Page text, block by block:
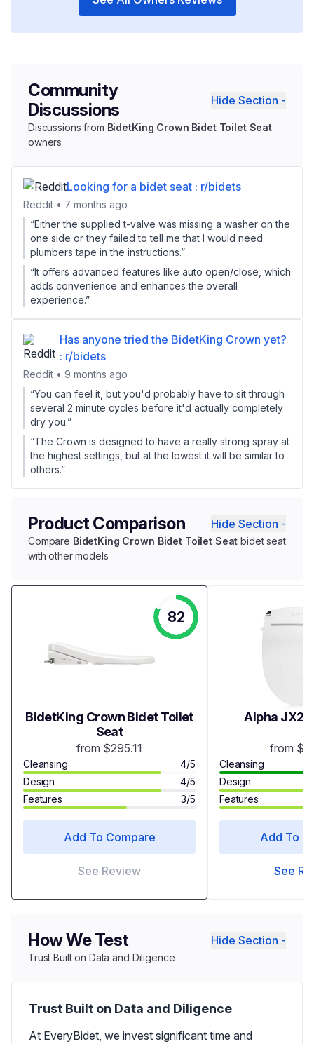
Community
Discussions
Hide Section -
Discussions from BidetKing Crown Bidet Toilet Seat
owners
Looking for a bidet seat : r/bidets
Reddit • 7 months ago
“Either the supplied t-valve was missing a washer on the
one side or they failed to tell me that I would need
plumbers tape in the instructions.”
“It offers advanced features like auto open/close, which
adds convenience and enhances the overall
experience.”
Has anyone tried the BidetKing Crown yet?
: r/bidets
Reddit • 9 months ago
“You can feel it, but you'd probably have to sit through
several 2 minute cycles before it'd actually completely
dry you.”
“The Crown is designed to have a really strong spray at
the highest settings, but at the lowest it will be similar to
others.”
Product Comparison Hide Section -
Compare BidetKing Crown Bidet Toilet Seat bidet seat
with other models
82
BidetKing Crown Bidet Toilet
Seat
from $295.11
Cleansing
4/5
Design
4/5
Features
3/5
Add To Compare
See Review
Alpha JX2
from
Cleansing
Design
Features
Add To
See
How We Test Hide Section -
Trust Built on Data and Diligence
Trust Built on Data and Diligence
At EveryBidet, we invest significant time and